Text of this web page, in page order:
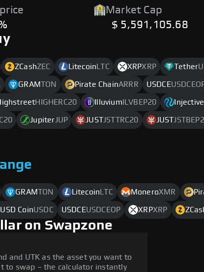
Market Cap
$ 5,591,105.68
ZCashZEC Litecoin LTC XRPXRP Tether
GRAMTON Pirate ChainARRR USDCE
HIGHERC20 Illuvium ILVBEP20
Jupiter JUP JUSTJSTTRC20 JUST
GRAMTON Litecoin LTC MoneroXMR
USD CoinUSDC USDCEUSDCEOP XRPXRP
on Swapzone
and UTK as the asset you want to
to swap – the calculator instantly